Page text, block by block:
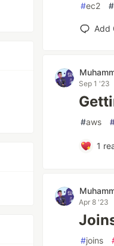
#ec2 #
Add
Sep 1 '23
#aws
1
Apr 8 '23
#joins